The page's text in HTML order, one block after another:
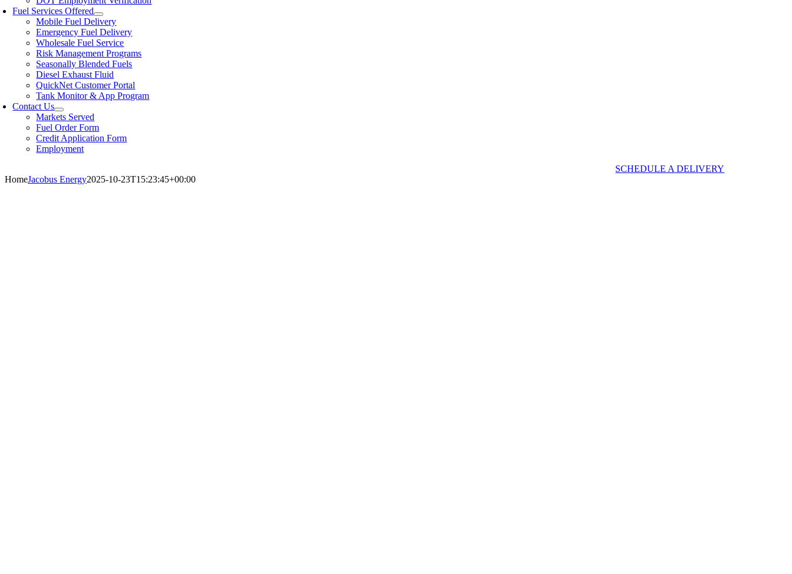
Fuel Services Offered
Mobile Fuel Delivery
Emergency Fuel Delivery
Wholesale Fuel Service
Risk Management Programs
Seasonally Blended Fuels
Diesel Exhaust Fluid
QuickNet Customer Portal
Tank Monitor & App Program
Contact Us
Markets Served
Fuel Order Form
Credit Application Form
Employment
SCHEDULE A DELIVERY
HomeJacobus Energy2025-10-23T15:23:45+00:00